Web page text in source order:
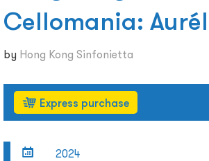
Cellomania:
by Hong Kong Sinfonietta
Express purchase
2024